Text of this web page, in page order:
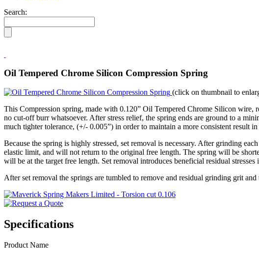
Search:
Oil Tempered Chrome Silicon Compression Spring
(click on thumbnail to
This Compression spring, made with 0.120” Oil Tempered Chrome Silicon
no cut-off burr whatsoever. After stress relief, the spring ends are ground to a
much tighter tolerance, (+/- 0.005”) in order to maintain a more consistent result
Because the spring is highly stressed, set removal is necessary. After grinding
elastic limit, and will not return to the original free length. The spring will be
will be at the target free length. Set removal introduces beneficial residual
After set removal the springs are tumbled to remove and residual grinding grit
Specifications
Product Name